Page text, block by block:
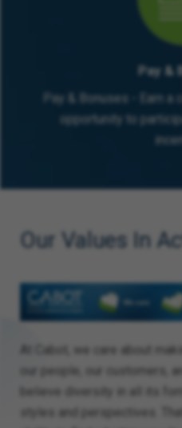
Pay &
Pay & Bonuses - Earn
opportunity to
Our Values In
At Cabot, we care about
our people, our customers,
believe diversity in all its
styles and perspectives.